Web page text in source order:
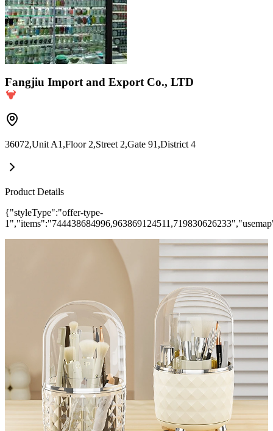
Fangjiu Import and Export Co., LTD
36072,Unit A1,Floor 2,Street 2,Gate 91,District 4
Product Details
{"styleType":"offer-type-